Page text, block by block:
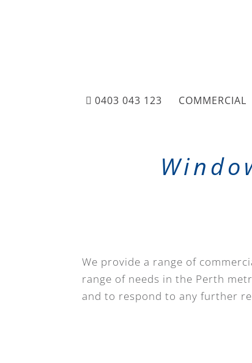
0403 043 123 COMMERCIAL
We provide a range of
range of needs in the Perth
and to respond to any further